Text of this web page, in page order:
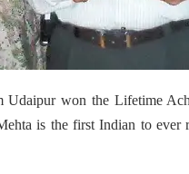
Udaipur won the Lifetime
is the first Indian to ever